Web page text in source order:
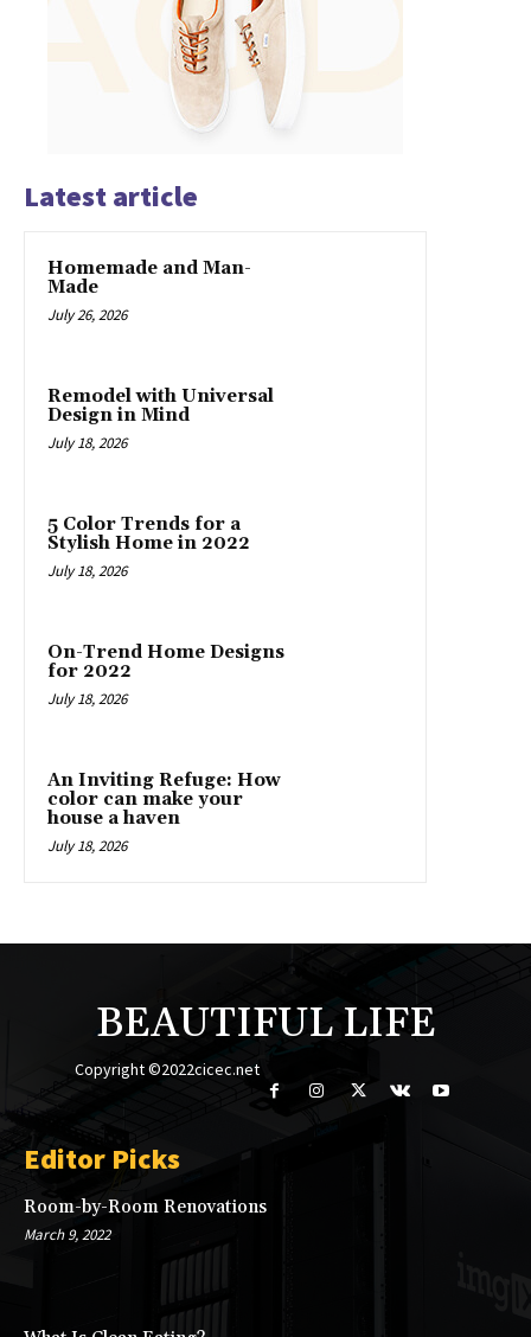
Latest article
Homemade and Man-
Made
July 26, 2026
Remodel with Universal
Design in Mind
July 18, 2026
5 Color Trends for a
Stylish Home in 2022
July 18, 2026
On-Trend Home Designs
for 2022
July 18, 2026
An Inviting Refuge: How
color can make your
house a haven
July 18, 2026
BEAUTIFUL LIFE
Copyright ©2022cicec.net
Editor Picks
Room-by-Room Renovations
March 9, 2022